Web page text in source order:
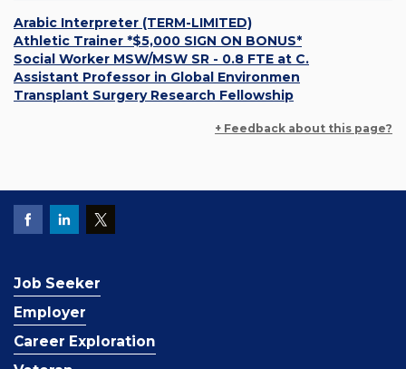
Arabic Interpreter (TERM-LIMITED)
Athletic Trainer *$5,000 SIGN ON BONUS*
Social Worker MSW/MSW SR - 0.8 FTE at C.
Assistant Professor in Global Environmen
Transplant Surgery Research Fellowship
+ Feedback about this page?
Job Seeker
Employer
Career Exploration